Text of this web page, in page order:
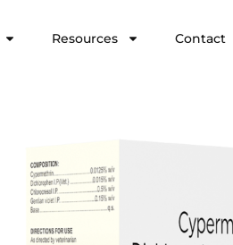
Resources Contact